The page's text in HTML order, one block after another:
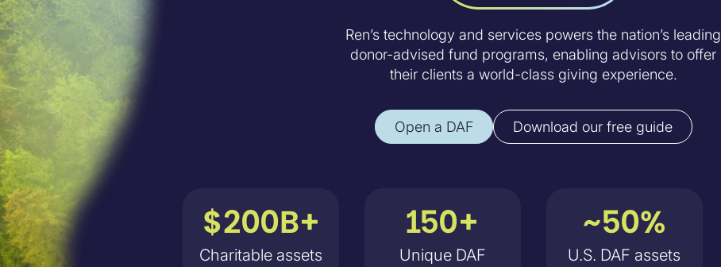
Ren’s technology and services powers the nation’s leading
donor-advised fund programs, enabling advisors to offer
their clients a world-class giving experience.
Open a DAF Download our free guide
$200B+
Charitable assets
150+
Unique DAF
~50%
U.S. DAF assets